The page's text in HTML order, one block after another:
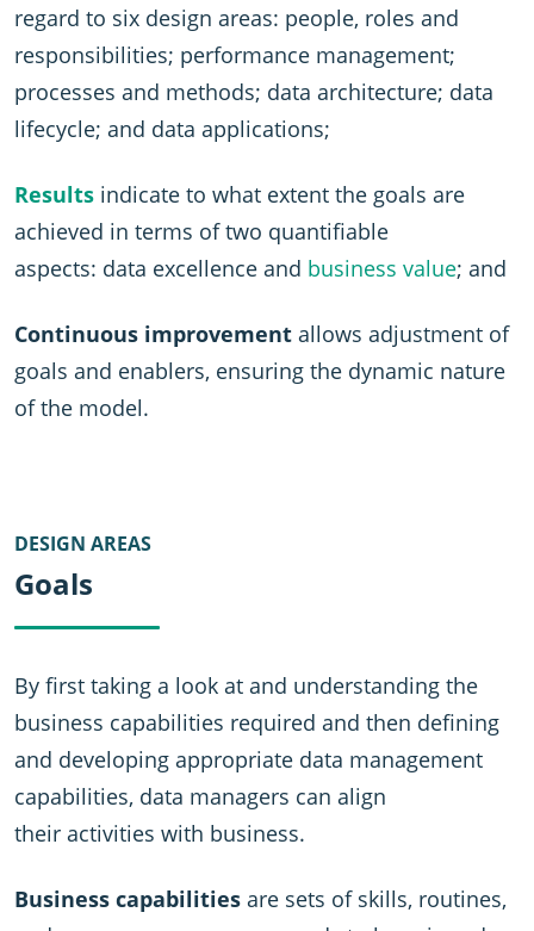
regard to six design areas: people, roles and
responsibilities; performance management;
processes and methods; data architecture; data
lifecycle; and data applications;
Results indicate to what extent the goals are
achieved in terms of two quantifiable
aspects: data excellence and business value; and
Continuous improvement allows adjustment of
goals and enablers, ensuring the dynamic nature
of the model.
DESIGN AREAS
Goals
By first taking a look at and understanding the
business capabilities required and then defining
and developing appropriate data management
capabilities, data managers can align
their activities with business.
Business capabilities are sets of skills, routines,